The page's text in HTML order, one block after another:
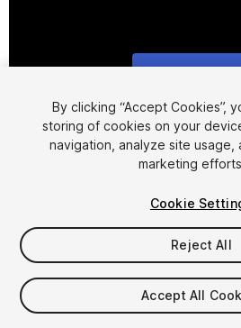
1/21
$29
Taxes/VAT calculated at checkout
By clicking “Accept Cookies”,
storing of cookies on your
navigation, analyze site usage,
marketing
Cookie
Reject All
Accept All